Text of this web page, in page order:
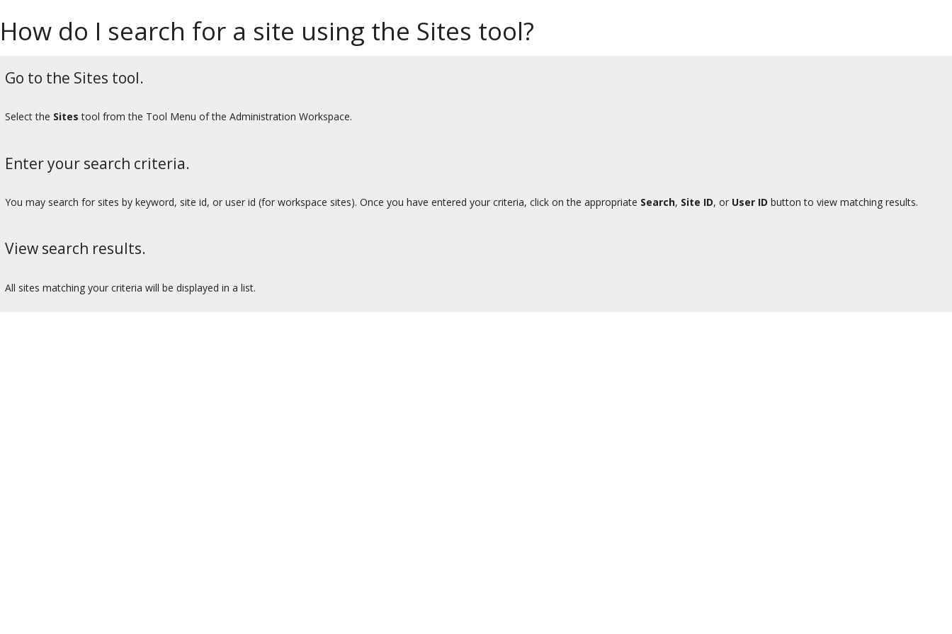
How do I search for a site using the Sites tool?
Go to the Sites tool.
Select the Sites tool from the Tool Menu of the Administration Workspace.
Enter your search criteria.
You may search for sites by keyword, site id, or user id (for workspace sites). Once you have entered your criteria, click on the appropriate Search, Site ID, or User ID button to view matching results.
View search results.
All sites matching your criteria will be displayed in a list.